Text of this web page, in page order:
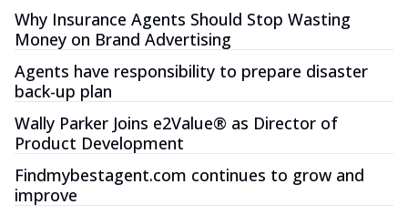
Why Insurance Agents Should Stop Wasting
Money on Brand Advertising
Agents have responsibility to prepare disaster
back-up plan
Wally Parker Joins e2Value® as Director of
Product Development
Findmybestagent.com continues to grow and
improve